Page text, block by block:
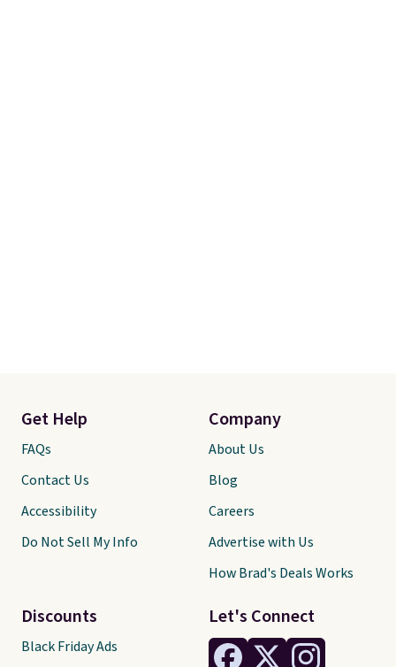
Let's Connect
Get Help
FAQs
Contact Us
Accessibility
Do Not Sell My Info
Discounts
Black Friday Ads
Company
About Us
Blog
Careers
Advertise with Us
How Brad's Deals Works